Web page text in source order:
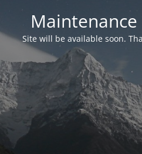
Site will be available soon.